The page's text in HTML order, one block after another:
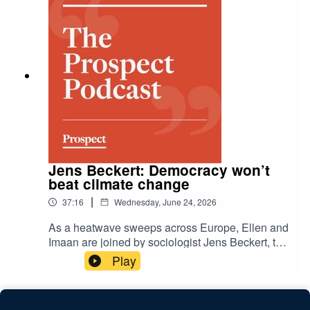
parents for advice on uncertainty.
Jens Beckert: Democracy won’t
beat climate change
37:16 | Wednesday, June 24, 2026
As a heatwave sweeps across Europe, Ellen and
Imaan are joined by sociologist Jens Beckert, the
author of 'How We Sold Our Future: The Failure
to Fight Climate Change'. He argues that the
Play